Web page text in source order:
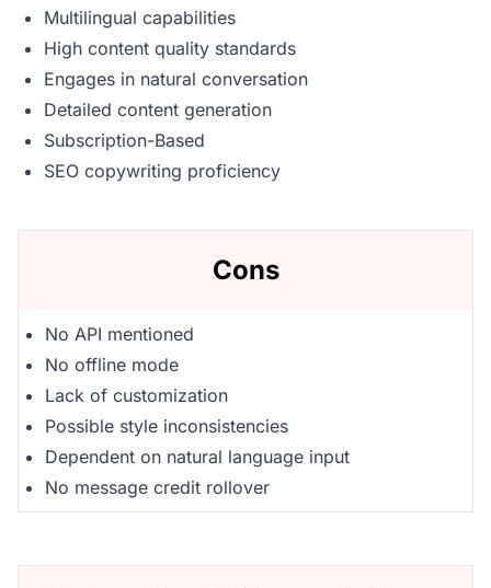
Multilingual capabilities
High content quality standards
Engages in natural conversation
Detailed content generation
Subscription-Based
SEO copywriting proficiency
Cons
No API mentioned
No offline mode
Lack of customization
Possible style inconsistencies
Dependent on natural language input
No message credit rollover